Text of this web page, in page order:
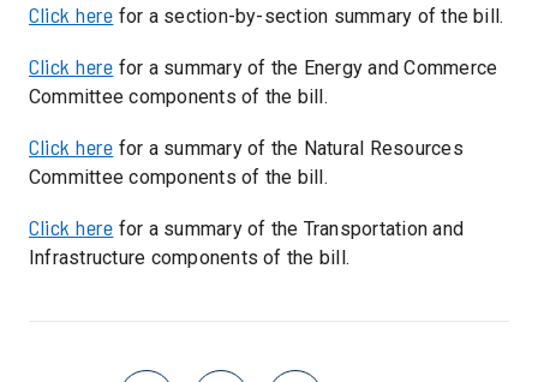
Click here for a section-by-section summary of the bill.
Click here for a summary of the Energy and Commerce
Committee components of the bill.
Click here for a summary of the Natural Resources
Committee components of the bill.
Click here for a summary of the Transportation and
Infrastructure components of the bill.